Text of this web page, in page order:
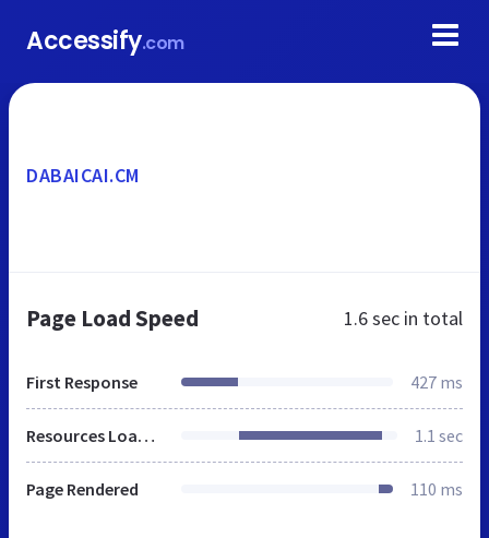
Accessify.com
DABAICAI.CM
Page Load Speed 1.6 sec in total
First Response 427 ms
Resources Loaded 1.1 sec
Page Rendered 110 ms